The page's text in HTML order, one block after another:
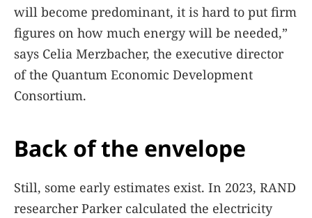
will become predominant, it is hard to put firm
figures on how much energy will be needed,”
says Celia Merzbacher, the executive director
of the Quantum Economic Development
Consortium.
Back of the envelope
Still, some early estimates exist. In 2023, RAND
researcher Parker calculated the electricity